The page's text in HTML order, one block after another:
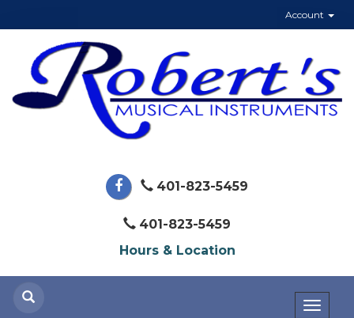
Account
401-823-5459
401-823-5459
Hours & Location